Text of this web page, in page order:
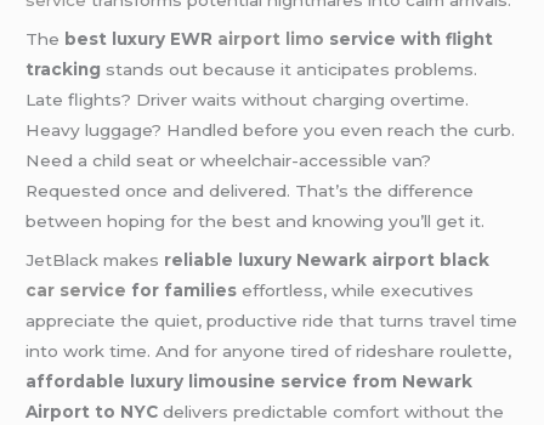
The best luxury EWR airport limo service with flight
tracking stands out because it anticipates problems.
Late flights? Driver waits without charging overtime.
Heavy luggage? Handled before you even reach the curb.
Need a child seat or wheelchair-accessible van?
Requested once and delivered. That’s the difference
between hoping for the best and knowing you’ll get it.
JetBlack makes reliable luxury Newark airport black
car service for families effortless, while executives
appreciate the quiet, productive ride that turns travel time
into work time. And for anyone tired of rideshare roulette,
affordable luxury limousine service from Newark
Airport to NYC delivers predictable comfort without the